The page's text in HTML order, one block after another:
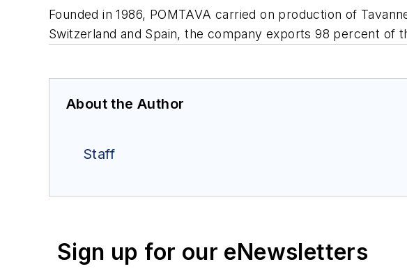
Founded in 1986, POMTAVA carried on production of
Switzerland and Spain, the company exports 98 percent of
About the Author
Staff
Sign up for our eNewsletters